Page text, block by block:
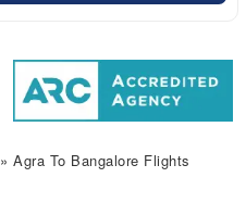
» Agra To Bangalore Flights